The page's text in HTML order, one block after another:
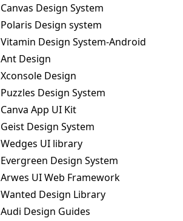
Canvas Design System
Polaris Design system
Vitamin Design System-Android
Ant Design
Xconsole Design
Puzzles Design System
Canva App UI Kit
Geist Design System
Wedges UI library
Evergreen Design System
Arwes UI Web Framework
Wanted Design Library
Audi Design Guides